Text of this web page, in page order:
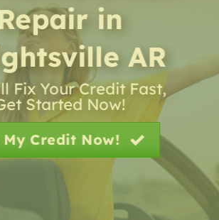
in
AR
Fix Your Credit Fast,
Started Now!
My Credit Now!